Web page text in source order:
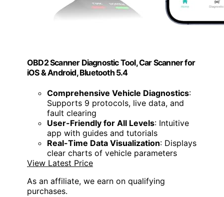
OBD2 Scanner Diagnostic Tool, Car Scanner for
iOS & Android, Bluetooth 5.4
Comprehensive Vehicle Diagnostics:
Supports 9 protocols, live data, and
fault clearing
User-Friendly for All Levels: Intuitive
app with guides and tutorials
Real-Time Data Visualization: Displays
clear charts of vehicle parameters
View Latest Price
As an affiliate, we earn on qualifying
purchases.